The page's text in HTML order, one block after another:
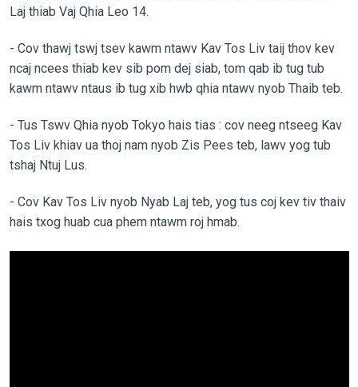
Laj thiab Vaj Qhia Leo 14.
- Cov thawj tswj tsev kawm ntawv Kav Tos Liv taij thov kev
ncaj ncees thiab kev sib pom dej siab, tom qab ib tug tub
kawm ntawv ntaus ib tug xib hwb qhia ntawv nyob Thaib teb.
- Tus Tswv Qhia nyob Tokyo hais tias : cov neeg ntseeg Kav
Tos Liv khiav ua thoj nam nyob Zis Pees teb, lawv yog tub
tshaj Ntuj Lus.
- Cov Kav Tos Liv nyob Nyab Laj teb, yog tus coj kev tiv thaiv
hais txog huab cua phem ntawm roj hmab.